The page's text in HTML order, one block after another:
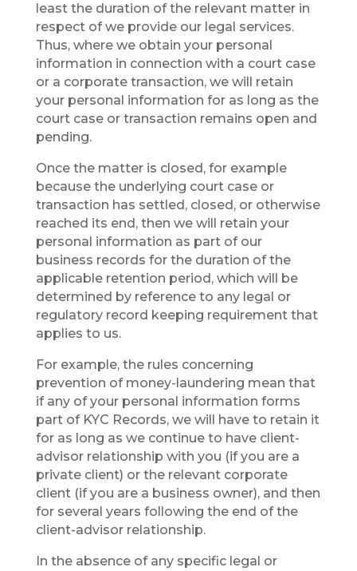
least the duration of the relevant matter in
respect of we provide our legal services.
Thus, where we obtain your personal
information in connection with a court case
or a corporate transaction, we will retain
your personal information for as long as the
court case or transaction remains open and
pending.
Once the matter is closed, for example
because the underlying court case or
transaction has settled, closed, or otherwise
reached its end, then we will retain your
personal information as part of our
business records for the duration of the
applicable retention period, which will be
determined by reference to any legal or
regulatory record keeping requirement that
applies to us.
For example, the rules concerning
prevention of money-laundering mean that
if any of your personal information forms
part of KYC Records, we will have to retain it
for as long as we continue to have client-
advisor relationship with you (if you are a
private client) or the relevant corporate
client (if you are a business owner), and then
for several years following the end of the
client-advisor relationship.
In the absence of any specific legal or